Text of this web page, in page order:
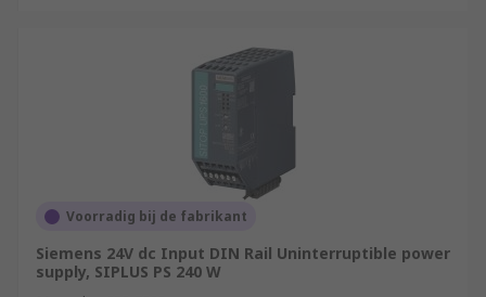
Voorradig bij de fabrikant
Siemens 24V dc Input DIN Rail Uninterruptible power
supply, SIPLUS PS 240 W